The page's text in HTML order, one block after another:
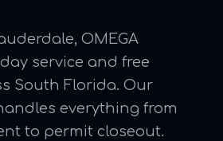
OMEGA
service and free
South Florida. Our
everything from
to permit closeout.